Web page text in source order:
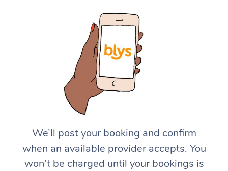
We’ll post your booking and confirm
when an available provider accepts. You
won’t be charged until your bookings is